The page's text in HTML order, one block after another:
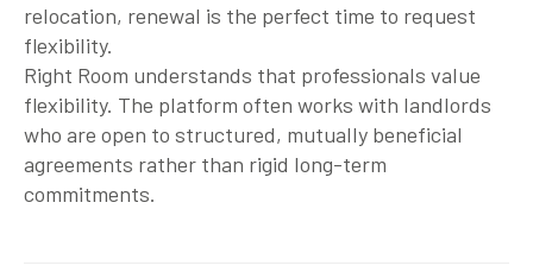
relocation, renewal is the perfect time to request
flexibility.
Right Room understands that professionals value
flexibility. The platform often works with landlords
who are open to structured, mutually beneficial
agreements rather than rigid long-term
commitments.